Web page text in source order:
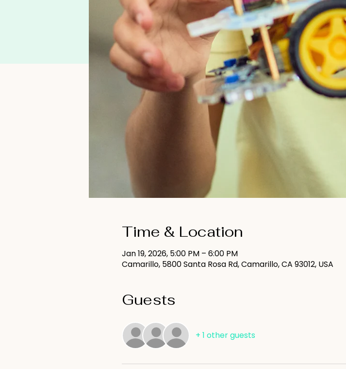
Time & Location
Jan 19, 2026, 5:00 PM – 6:00 PM
Camarillo, 5800 Santa Rosa Rd, Camarillo, CA 93012, USA
Guests
+ 1 other guests